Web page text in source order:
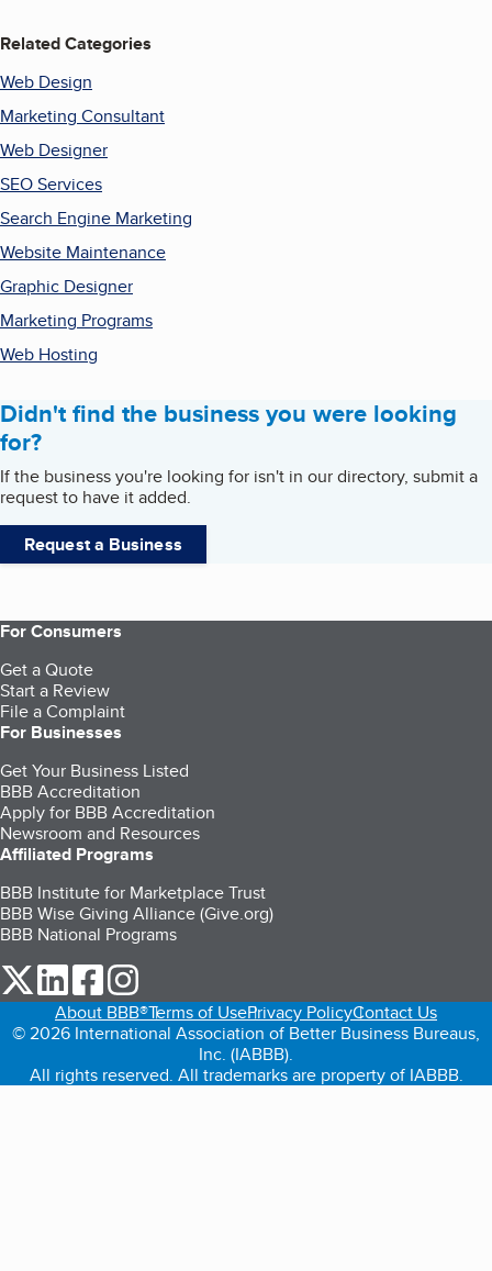
Related Categories
Web Design
Marketing Consultant
Web Designer
SEO Services
Search Engine Marketing
Website Maintenance
Graphic Designer
Marketing Programs
Web Hosting
Didn't find the business you were looking
for?
If the business you're looking for isn't in our directory, submit a
request to have it added.
Request a Business
For Consumers
Get a Quote
Start a Review
File a Complaint
For Businesses
Get Your Business Listed
BBB Accreditation
Apply for BBB Accreditation
Newsroom and Resources
Affiliated Programs
BBB Institute for Marketplace Trust
BBB Wise Giving Alliance (Give.org)
BBB National Programs
our Twitter (opens in a new tab)
our LinkedIn (opens in a new tab)
our Facebook (opens in a new tab)
About BBB®Terms of UsePrivacy PolicyContact Us
© 2026 International Association of Better Business Bureaus,
Inc. (IABBB).
All rights reserved. All trademarks are property of IABBB.